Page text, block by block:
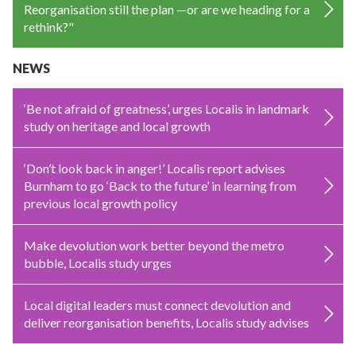
Reorganisation still the plan —or are we heading for a
rethink?"
NEWS
‘Be not afraid of greatness’, urges Localis in landmark
study on heritage and local growth
‘Don’t look back in anger!’ Localis report advises
Burnham to go ‘Back to the future’ in learning from
previous local growth policy
Make devolution work better beyond the metro
bubble, Localis study urges
Local digital leaders must connect devolution and
deliver reorganisation benefits, Localis study advises